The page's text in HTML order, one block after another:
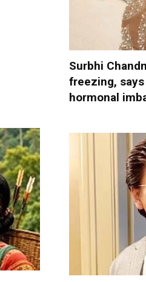
Surbhi
freezing, says
hormonal